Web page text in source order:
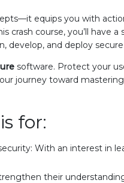
equips you with
crash course, you’ll have
develop, and deploy
software. Protect your
journey toward
for:
With an interest in
their